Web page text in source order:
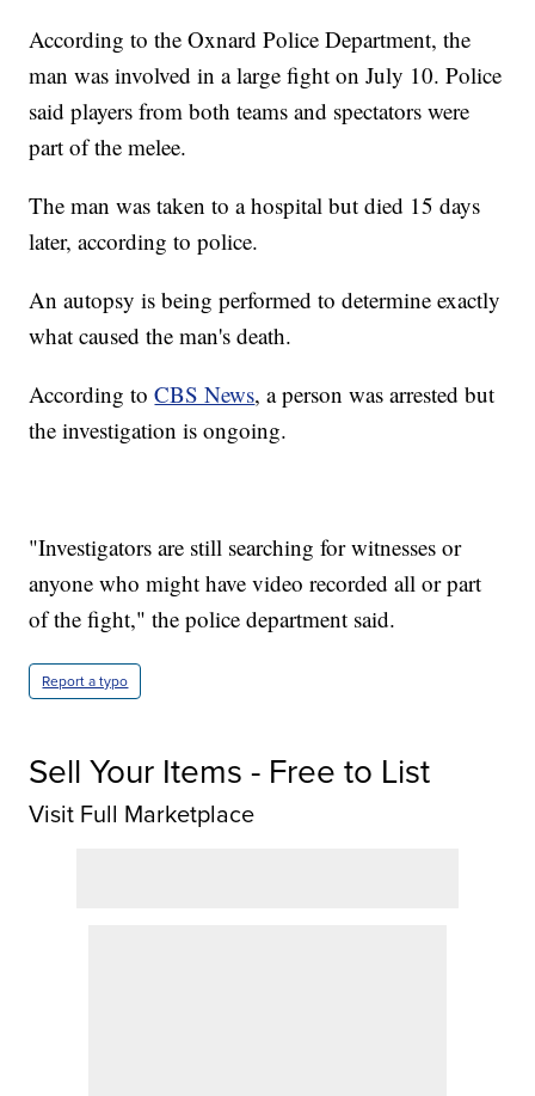
According to the Oxnard Police Department, the
man was involved in a large fight on July 10. Police
said players from both teams and spectators were
part of the melee.
The man was taken to a hospital but died 15 days
later, according to police.
An autopsy is being performed to determine exactly
what caused the man's death.
According toCBS News, a person was arrested but
the investigation is ongoing.
"Investigators are still searching for witnesses or
anyone who might have video recorded all or part
of the fight," the police department said.
Report a typo
Sell Your Items - Free to List
Visit Full Marketplace